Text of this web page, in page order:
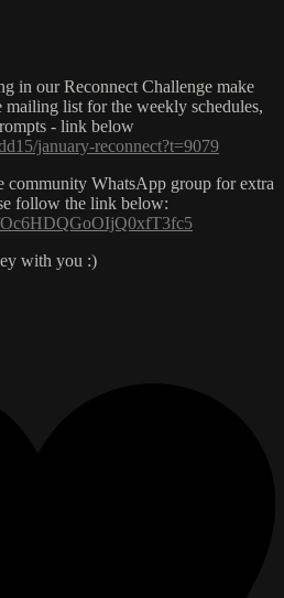
in our Reconnect Challenge make
mailing list for the weekly schedules,
- link below
january-reconnect?t=9079
WhatsApp group for extra
follow the link below:
with you :)